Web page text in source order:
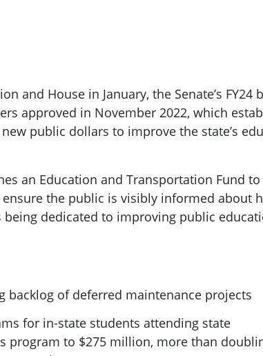
and House in January, the Senate’s FY24
approved in November 2022, which
public dollars to improve the state’s
an Education and Transportation Fund to
the public is visibly informed about
dedicated to improving public
backlog of deferred maintenance projects
for in-state students attending state
program to $275 million, more than